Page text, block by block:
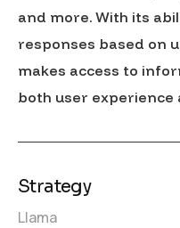
and more. With its
responses based on
makes access to
both user experience
Strategy
Llama